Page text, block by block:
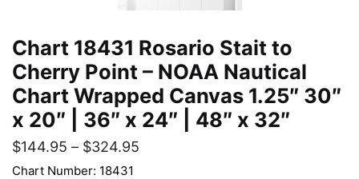
Chart 18431 Rosario Stait to
Cherry Point – NOAA Nautical
Chart Wrapped Canvas 1.25″ 30″
x 20″ | 36″ x 24″ | 48″ x 32″
$144.95 – $324.95
Chart Number: 18431